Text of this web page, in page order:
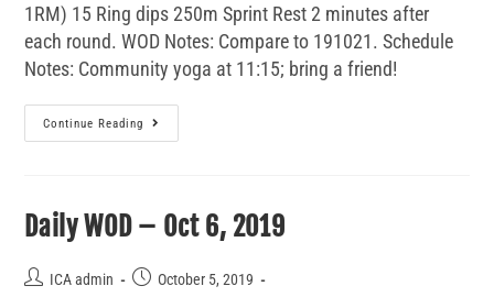
1RM) 15 Ring dips 250m Sprint Rest 2 minutes after
each round. WOD Notes: Compare to 191021. Schedule
Notes: Community yoga at 11:15; bring a friend!
Continue Reading
Daily WOD – Oct 6, 2019
ICA admin
October 5, 2019